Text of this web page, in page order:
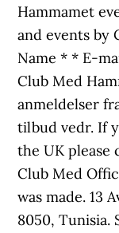
Hammamet
and events by
Name * * E-
Club Med
anmeldelser
tilbud vedr. If
the UK please
Club Med
was made. 13
8050, Tunisia.